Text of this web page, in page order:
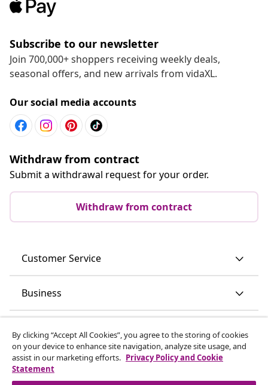
Subscribe to our newsletter
Join 700,000+ shoppers receiving weekly deals,
seasonal offers, and new arrivals from vidaXL.
Our social media accounts
Withdraw from contract
Submit a withdrawal request for your order.
Withdraw from contract
Customer Service
Business
Discover more
By clicking “Accept All Cookies”, you agree to the storing of cookies
on your device to enhance site navigation, analyze site usage, and
assist in our marketing efforts. Privacy Policy and Cookie
Statement